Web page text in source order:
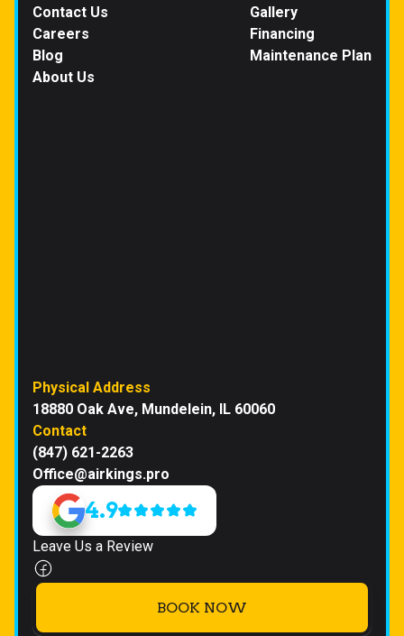
Contact Us
Careers
Blog
About Us
Gallery
Financing
Maintenance Plan
Physical Address
18880 Oak Ave, Mundelein, IL 60060
Contact
(847) 621-2263
Office@airkings.pro
4.9
Leave Us a Review
BOOK NOW